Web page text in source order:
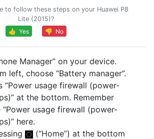
to follow these steps on your Huawei P8
Lite (2015)?
👍 Yes
👎 No
Manager” on your device.
left, choose “Battery manager”.
“Power usage firewall (power-
at the bottom. Remember
“Power usage firewall (power-
here.
(“Home”) at the bottom